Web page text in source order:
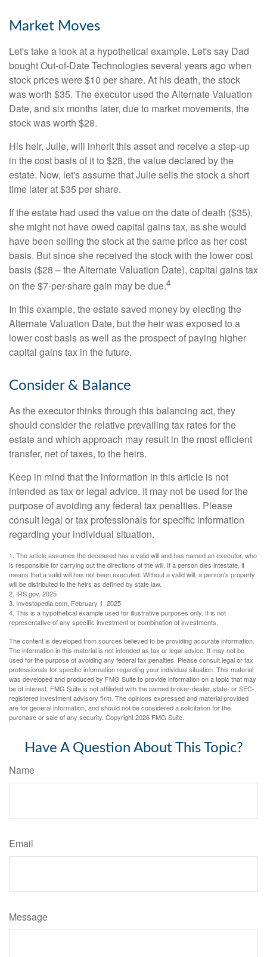
Market Moves
Let's take a look at a hypothetical example. Let's say Dad
bought Out-of-Date Technologies several years ago when
stock prices were $10 per share. At his death, the stock
was worth $35. The executor used the Alternate Valuation
Date, and six months later, due to market movements, the
stock was worth $28.
His heir, Julie, will inherit this asset and receive a step-up
in the cost basis of it to $28, the value declared by the
estate. Now, let's assume that Julie sells the stock a short
time later at $35 per share.
If the estate had used the value on the date of death ($35),
she might not have owed capital gains tax, as she would
have been selling the stock at the same price as her cost
basis. But since she received the stock with the lower cost
basis ($28 – the Alternate Valuation Date), capital gains tax
on the $7-per-share gain may be due.4
In this example, the estate saved money by electing the
Alternate Valuation Date, but the heir was exposed to a
lower cost basis as well as the prospect of paying higher
capital gains tax in the future.
Consider & Balance
As the executor thinks through this balancing act, they
should consider the relative prevailing tax rates for the
estate and which approach may result in the most efficient
transfer, net of taxes, to the heirs.
Keep in mind that the information in this article is not
intended as tax or legal advice. It may not be used for the
purpose of avoiding any federal tax penalties. Please
consult legal or tax professionals for specific information
regarding your individual situation.
1. The article assumes the deceased has a valid will and has named an executor, who
is responsible for carrying out the directions of the will. If a person dies intestate, it
means that a valid will has not been executed. Without a valid will, a person's property
will be distributed to the heirs as defined by state law.
2. IRS.gov, 2025
3. Investopedia.com, February 1, 2025
4. This is a hypothetical example used for illustrative purposes only. It is not
representative of any specific investment or combination of investments.
The content is developed from sources believed to be providing accurate information.
The information in this material is not intended as tax or legal advice. It may not be
used for the purpose of avoiding any federal tax penalties. Please consult legal or tax
professionals for specific information regarding your individual situation. This material
was developed and produced by FMG Suite to provide information on a topic that may
be of interest. FMG Suite is not affiliated with the named broker-dealer, state- or SEC-
registered investment advisory firm. The opinions expressed and material provided
are for general information, and should not be considered a solicitation for the
purchase or sale of any security. Copyright2026 FMG Suite.
Have A Question About This Topic?
Name
Email
Message